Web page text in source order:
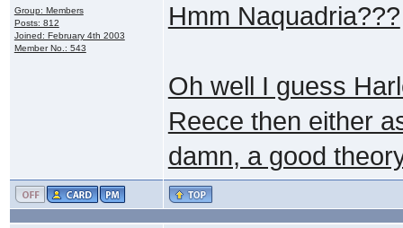
Group: Members
Posts: 812
Joined: February 4th 2003
Member No.: 543
Hmm Naquadria???
Oh well I guess
Reece then either
damn, a good